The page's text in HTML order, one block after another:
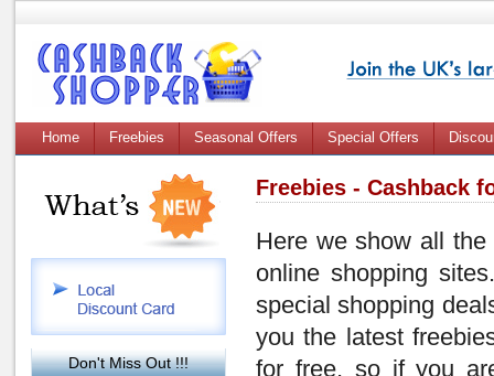
Home Freebies Seasonal Offers Special Offers
Freebies - Cashback
Here we show all
online shopping
special shopping
you the latest
for free, so if you
Don't Miss Out !!!